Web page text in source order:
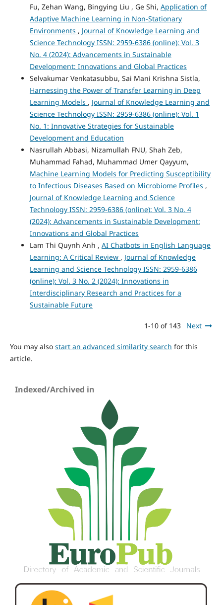
Fu, Zehan Wang, Bingying Liu , Ge Shi, Application of
Adaptive Machine Learning in Non-Stationary
Environments , Journal of Knowledge Learning and
Science Technology ISSN: 2959-6386 (online): Vol. 3
No. 4 (2024): Advancements in Sustainable
Development: Innovations and Global Practices
Selvakumar Venkatasubbu, Sai Mani Krishna Sistla,
Harnessing the Power of Transfer Learning in Deep
Learning Models , Journal of Knowledge Learning and
Science Technology ISSN: 2959-6386 (online): Vol. 1
No. 1: Innovative Strategies for Sustainable
Development and Education
Nasrullah Abbasi, Nizamullah FNU, Shah Zeb,
Muhammad Fahad, Muhammad Umer Qayyum,
Machine Learning Models for Predicting Susceptibility
to Infectious Diseases Based on Microbiome Profiles ,
Journal of Knowledge Learning and Science
Technology ISSN: 2959-6386 (online): Vol. 3 No. 4
(2024): Advancements in Sustainable Development:
Innovations and Global Practices
Lam Thi Quynh Anh , AI Chatbots in English Language
Learning: A Critical Review , Journal of Knowledge
Learning and Science Technology ISSN: 2959-6386
(online): Vol. 3 No. 2 (2024): Innovations in
Interdisciplinary Research and Practices for a
Sustainable Future
1-10 of 143 Next
You may also start an advanced similarity search for this
article.
Indexed/Archived in